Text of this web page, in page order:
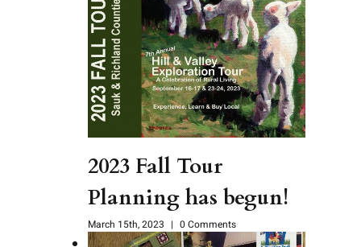
2023 Fall Tour
Planning has begun!
March 15th, 2023 | 0 Comments